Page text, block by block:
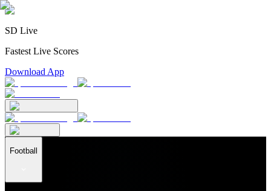
SD Live
Fastest Live Scores
Download App
Football